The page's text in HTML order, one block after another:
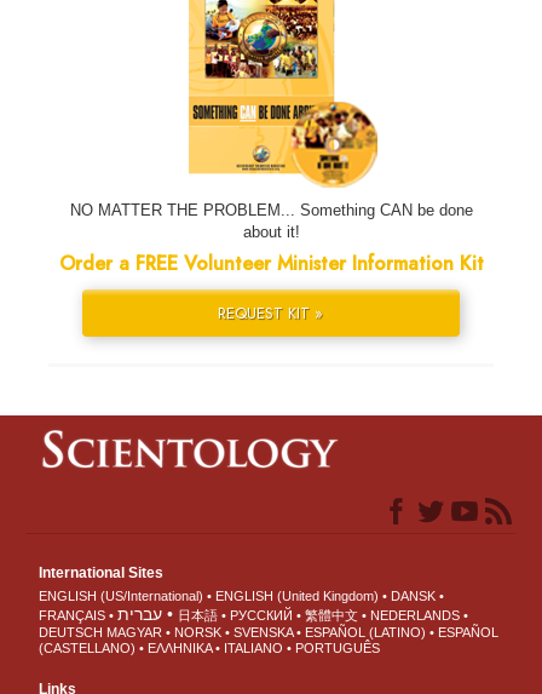
NO MATTER THE PROBLEM... Something CAN be done
about it!
Order a FREE Volunteer Minister Information Kit
REQUEST KIT »
International Sites
ENGLISH (US/International) ENGLISH (United Kingdom)
DANSK
FRANÇAIS
עברית 日本語 РУССКИЙ 繁體中文
NEDERLANDS
DEUTSCH MAGYAR NORSK SVENSKA ESPAÑOL (LATINO)
ESPAÑOL
(CASTELLANO)
ΕΛΛΗΝΙΚA ITALIANO PORTUGUÊS
Links